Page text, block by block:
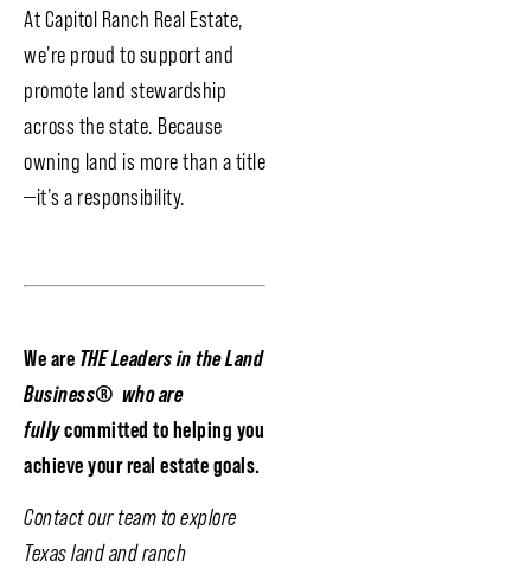
At Capitol Ranch Real Estate,
we’re proud to support and
promote land stewardship
across the state. Because
owning land is more than a title
—it’s a responsibility.
We are THE Leaders in the Land
Business® who are
fullycommitted to helping you
achieve your real estate goals.
Contact our team to explore
Texas land and ranch